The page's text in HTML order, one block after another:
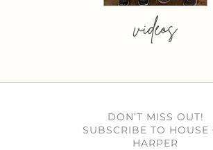
videos
DON’T MISS OUT!
SUBSCRIBE TO HOUSE
HARPER